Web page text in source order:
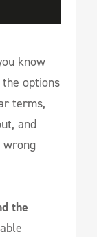
know
options
terms,
and
wrong
the